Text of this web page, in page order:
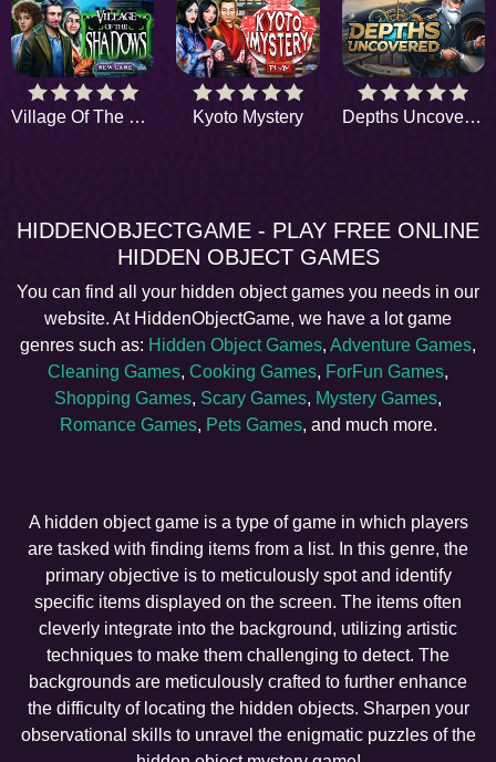
Village Of The Shadows Kyoto Mystery Depths Uncovered
HIDDENOBJECTGAME - PLAY FREE ONLINE
HIDDEN OBJECT GAMES
You can find all your hidden object games you needs in our
website. At HiddenObjectGame, we have a lot game
genres such as: Hidden Object Games, Adventure Games,
Cleaning Games, Cooking Games, ForFun Games,
Shopping Games, Scary Games, Mystery Games,
Romance Games, Pets Games, and much more.
A hidden object game is a type of game in which players
are tasked with finding items from a list. In this genre, the
primary objective is to meticulously spot and identify
specific items displayed on the screen. The items often
cleverly integrate into the background, utilizing artistic
techniques to make them challenging to detect. The
backgrounds are meticulously crafted to further enhance
the difficulty of locating the hidden objects. Sharpen your
observational skills to unravel the enigmatic puzzles of the